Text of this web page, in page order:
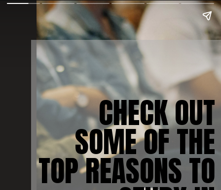
CHECK OUT
SOME OF THE
TOP REASONS TO